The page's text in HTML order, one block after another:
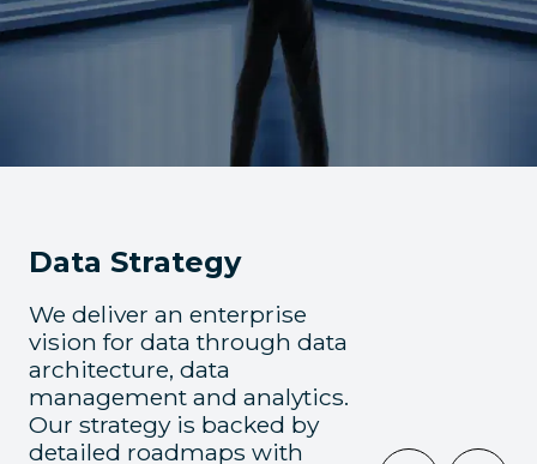
Data Strategy
We deliver an enterprise
vision for data through data
architecture, data
management and analytics.
Our strategy is backed by
detailed roadmaps with